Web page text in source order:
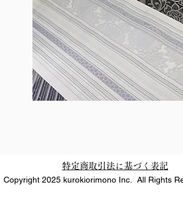
特定商取引法に基づく表記
Copyright 2025 kurokiorimono Inc. All Rights